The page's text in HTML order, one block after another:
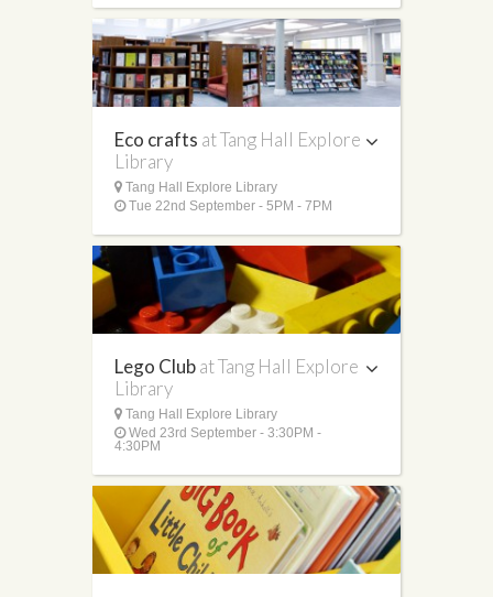
Eco crafts at Tang Hall Explore
Library
Tang Hall Explore Library
Tue 22nd September - 5PM - 7PM
Lego Clubat Tang Hall Explore
Library
Tang Hall Explore Library
Wed 23rd September - 3:30PM -
4:30PM